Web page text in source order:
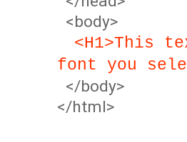
<body>
<H1>This
font you
</body>
</html>